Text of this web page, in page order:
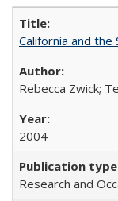
California and the
Rebecca Zwick;
2004
Research and